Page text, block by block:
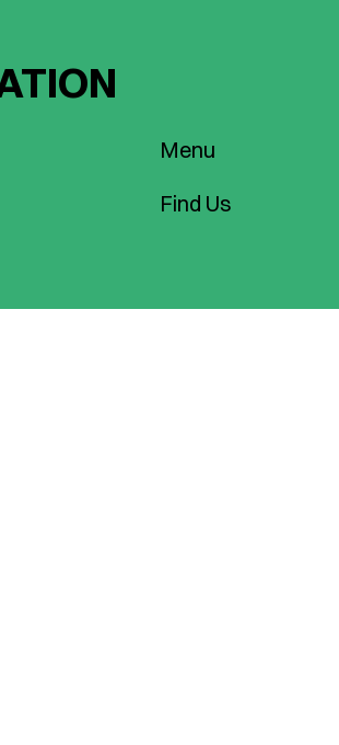
Menu
Find Us